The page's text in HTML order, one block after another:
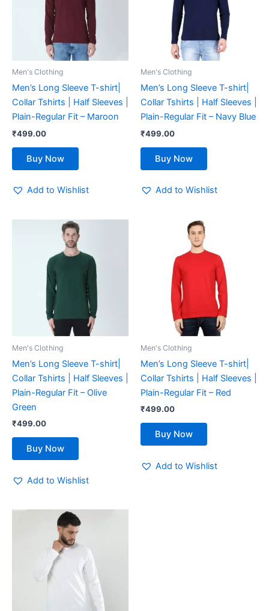
Men's Clothing
Men’s Long Sleeve T-shirt|
Collar Tshirts | Half Sleeves |
Plain-Regular Fit – Maroon
₹499.00
Buy Now
variants.
The
options
may
on
the
product
Add to Wishlist
Men's Clothing
Men’s Long Sleeve T-shirt|
Collar Tshirts | Half Sleeves |
Plain-Regular Fit – Navy Blue
₹499.00
Buy Now
variants.
The
options
may
on
the
product
Add to Wishlist
Men's Clothing
Men’s Long Sleeve T-shirt|
Collar Tshirts | Half Sleeves |
Plain-Regular Fit – Olive
Green
₹499.00
Buy Now
This
product
has
multiple
variants.
The
options
may
on
the
product
Add to Wishlist
Men's Clothing
Men’s Long Sleeve T-shirt|
Collar Tshirts | Half Sleeves |
Plain-Regular Fit – Red
₹499.00
Buy Now
has
multiple
variants.
The
options
may
on
the
product
Add to Wishlist
This
product
has
multiple
variants.
options